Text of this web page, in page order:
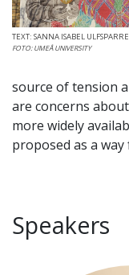
TEXT: SANNA ISABEL ULFSPARRE
FOTO: UMEÅ UNIVERSITY
source of tension
are concerns
more widely
proposed as a
Speakers